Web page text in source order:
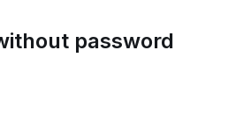
password